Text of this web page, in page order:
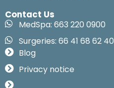
Contact Us
MedSpa: 663 220 0900
Surgeries: 66 41 68 62 40
Blog
Privacy notice